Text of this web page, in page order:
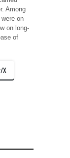
Among
on
on long-
of
X